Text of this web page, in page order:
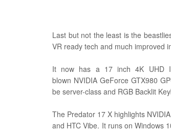
Last but not the least is the
VR ready tech and much improved
It now has a 17 inch 4K UHD
blown NVIDIA GeForce GTX980
be server-class and RGB Backlit
The Predator 17 X highlights
and HTC Vibe. It runs on Windows